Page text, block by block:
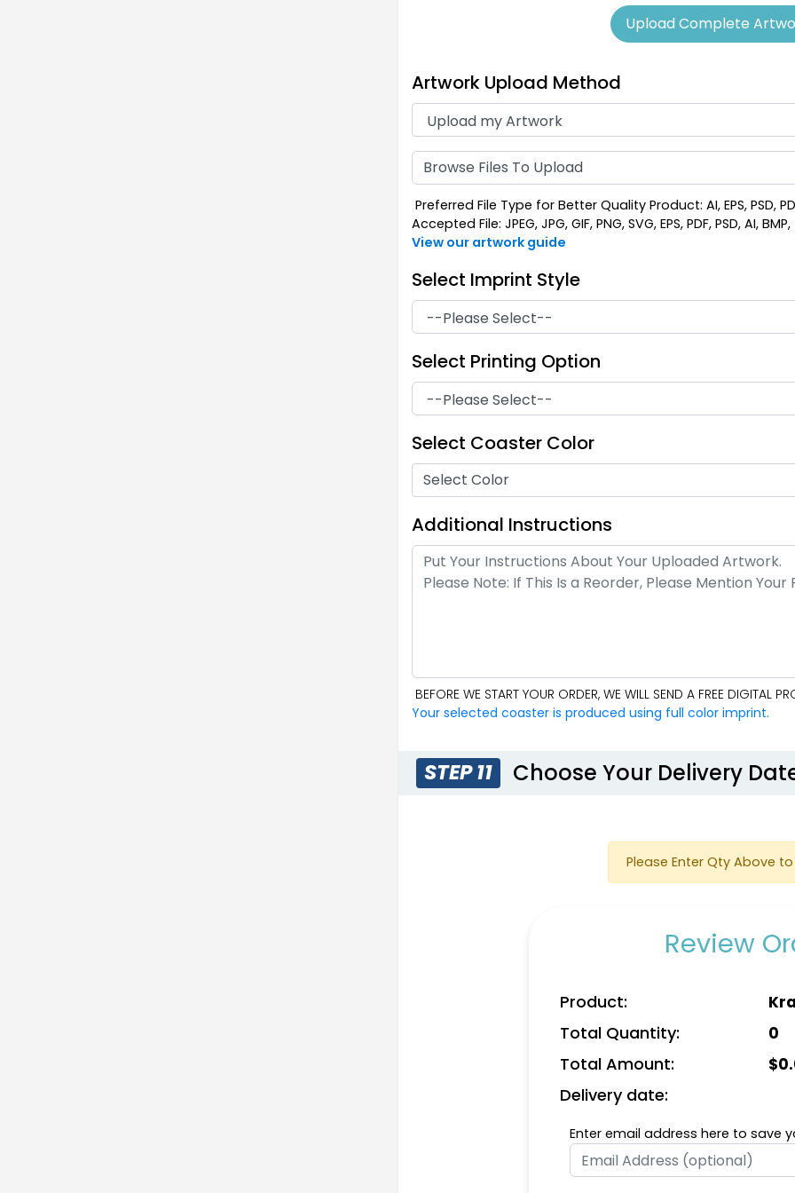
Aesthetic
Absorbent Felt
Coaster
4 sizes available
(2043)
4 sizes available
Extraordinary
Soft Diatom
Absorbent Coaster
3 sizes available
(48)
Fascinating
Cotton & Linen
Coasters
(412)
Exhilarating
Custom Photo
(2099)
Handmade Walnut
(1311)
Coaster
Upload Complete
Artwork Upload Method
Browse Files To Upload
Preferred File Type for Better Quality Product: AI, EPS, PSD,
Accepted File: JPEG, JPG, GIF, PNG, SVG, EPS, PDF, PSD, AI, BMP,
View our artwork guide
Select Imprint Style
Select Printing Option
Select Coaster Color
Select Color
Additional Instructions
BEFORE WE START YOUR ORDER, WE WILL SEND A FREE DIGITAL
Your selected coaster is produced using full color imprint.
STEP 11 Choose Your Delivery
Please Enter Qty Above
Review
Product:
Total Quantity: 0
Total Amount: $
Delivery date:
Enter email address here to save